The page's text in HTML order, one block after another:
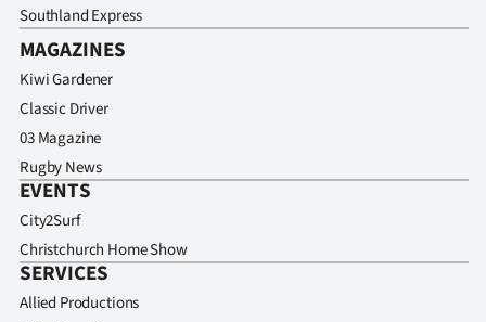
Southland Express
MAGAZINES
Kiwi Gardener
Classic Driver
03 Magazine
Rugby News
EVENTS
City2Surf
Christchurch Home Show
SERVICES
Allied Productions